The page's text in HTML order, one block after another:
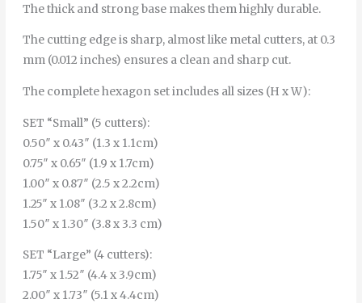
The thick and strong base makes them highly durable.
The cutting edge is sharp, almost like metal cutters, at 0.3
mm (0.012 inches) ensures a clean and sharp cut.
The complete hexagon set includes all sizes (H x W):
SET “Small” (5 cutters):
0.50″ x 0.43″ (1.3 x 1.1cm)
0.75″ x 0.65″ (1.9 x 1.7cm)
1.00″ x 0.87″ (2.5 x 2.2cm)
1.25″ x 1.08″ (3.2 x 2.8cm)
1.50″ x 1.30″ (3.8 x 3.3 cm)
SET “Large” (4 cutters):
1.75″ x 1.52″ (4.4 x 3.9cm)
2.00″ x 1.73″ (5.1 x 4.4cm)